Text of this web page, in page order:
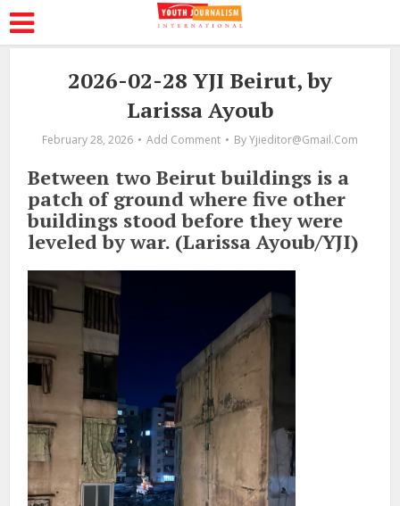
2026-02-28 YJI Beirut, by
Larissa Ayoub
February 28, 2026 Add Comment ByYjieditor@gmail.com
Between two Beirut buildings is a
patch of ground where five other
buildings stood before they were
leveled by war. (Larissa Ayoub/YJI)